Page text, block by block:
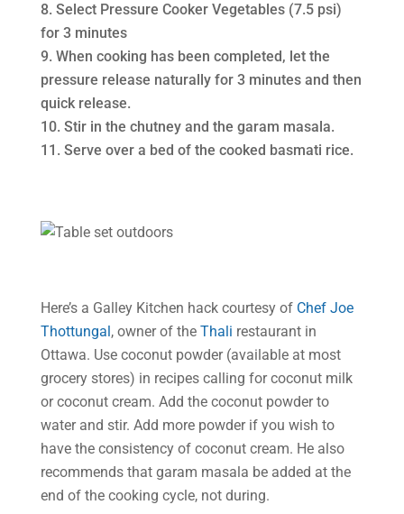
Select Pressure Cooker Vegetables (7.5 psi)
for 3 minutes
When cooking has been completed, let the
pressure release naturally for 3 minutes and then
quick release.
Stir in the chutney and the garam masala.
Serve over a bed of the cooked basmati rice.
Here’s a Galley Kitchen hack courtesy of Chef Joe
Thottungal, owner of the Thali restaurant in
Ottawa. Use coconut powder (available at most
grocery stores) in recipes calling for coconut milk
or coconut cream. Add the coconut powder to
water and stir. Add more powder if you wish to
have the consistency of coconut cream. He also
recommends that garam masala be added at the
end of the cooking cycle, not during.